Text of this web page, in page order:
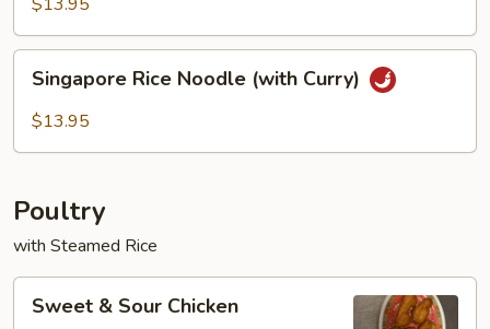
Noodles
Rice
Noodle
Singapore Rice Noodle (with Curry)
$13.95
Poultry
with Steamed Rice
Sweet & Sour Chicken